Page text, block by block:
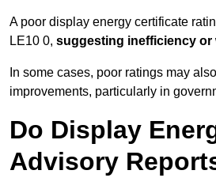
A poor display energy certificate
LE10 0, suggesting inefficiency or
In some cases, poor ratings may also
improvements, particularly in
Do Display
Advisory